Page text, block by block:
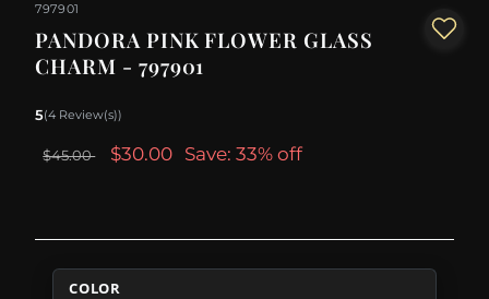
797901
PANDORA PINK FLOWER GLASS
CHARM - 797901
5(4 Review(s))
$45.00 $30.00 Save: 33% off
COLOR